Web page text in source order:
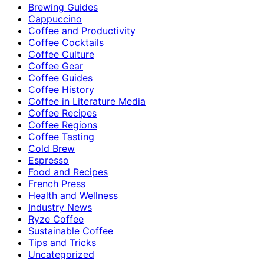
Brewing Guides
Cappuccino
Coffee and Productivity
Coffee Cocktails
Coffee Culture
Coffee Gear
Coffee Guides
Coffee History
Coffee in Literature Media
Coffee Recipes
Coffee Regions
Coffee Tasting
Cold Brew
Espresso
Food and Recipes
French Press
Health and Wellness
Industry News
Ryze Coffee
Sustainable Coffee
Tips and Tricks
Uncategorized